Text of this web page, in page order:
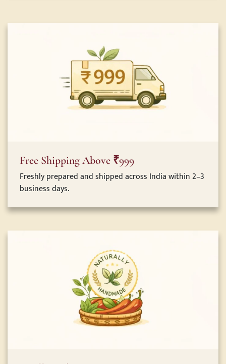
Free Shipping Above ₹999
Freshly prepared and shipped across India within 2–3
business days.